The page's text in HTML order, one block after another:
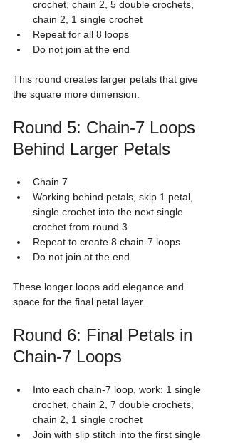
crochet, chain 2, 5 double crochets,
chain 2, 1 single crochet
Repeat for all 8 loops
Do not join at the end
This round creates larger petals that give
the square more dimension.
Round 5: Chain-7 Loops
Behind Larger Petals
Chain 7
Working behind petals, skip 1 petal,
single crochet into the next single
crochet from round 3
Repeat to create 8 chain-7 loops
Do not join at the end
These longer loops add elegance and
space for the final petal layer.
Round 6: Final Petals in
Chain-7 Loops
Into each chain-7 loop, work: 1 single
crochet, chain 2, 7 double crochets,
chain 2, 1 single crochet
Join with slip stitch into the first single